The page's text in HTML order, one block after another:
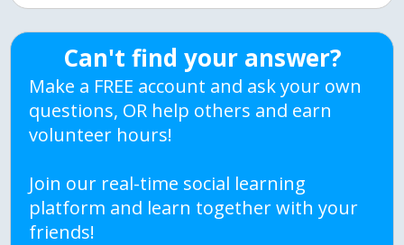
Can't find your answer?
Make a FREE account and ask your own
questions, OR help others and earn
volunteer hours!
Join our real-time social learning
platform and learn together with your
friends!